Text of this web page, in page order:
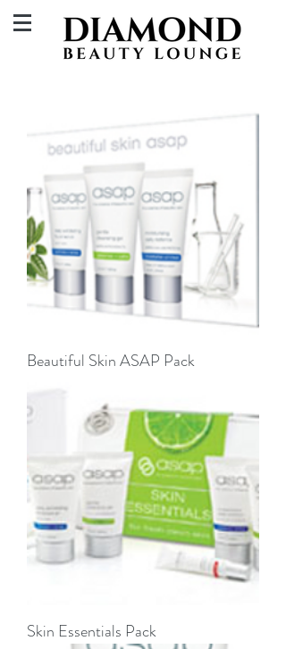
Beautiful Skin ASAP Pack
Skin Essentials Pack